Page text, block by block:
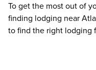
To get the most out of
finding lodging near
to find the right lodging